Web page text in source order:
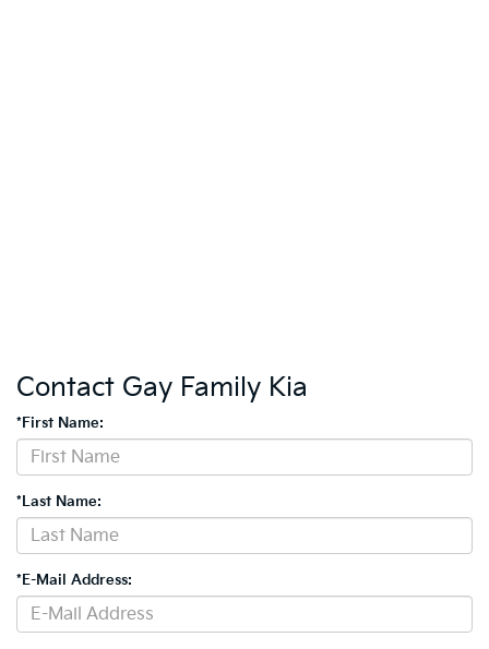
Contact Gay Family Kia
*First Name:
*Last Name:
*E-Mail Address: